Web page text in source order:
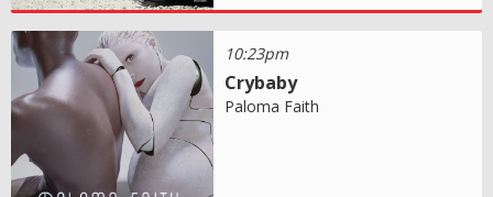
10:23pm
Crybaby
Paloma Faith